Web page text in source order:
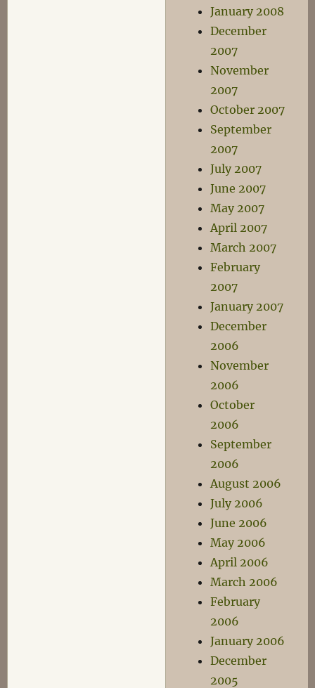
January 2008
December
2007
November
2007
October 2007
September
2007
July 2007
June 2007
May 2007
April 2007
March 2007
February
2007
January 2007
December
2006
November
2006
October
2006
September
2006
August 2006
July 2006
June 2006
May 2006
April 2006
March 2006
February
2006
January 2006
December
2005